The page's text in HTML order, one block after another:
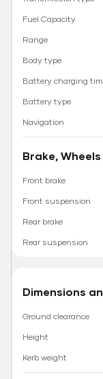
Fuel Capacity
Range
Body type
Battery charging
Battery type
Navigation
Brake,
Front brake
Front suspension
Rear brake
Rear suspension
Dimensions
Ground clearance
Height
Kerb weight